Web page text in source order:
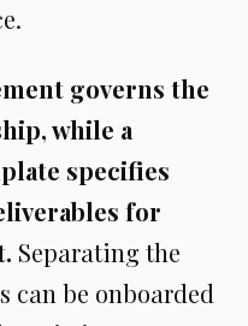
governs the
while a
specifies
for
Separating the
can be onboarded